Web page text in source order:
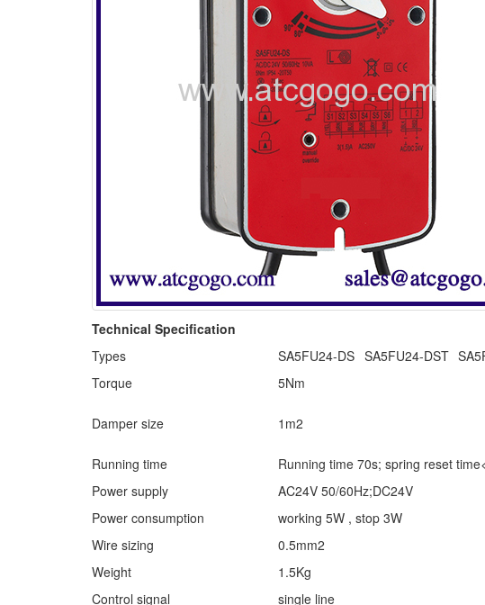
Technical Specification
Types
SA5FU24-DS SA5FU24-DST
Torque
5Nm
Damper size 1m2
Running time
Running time 70s; spring reset
Power supply
AC24V 50/60Hz;DC24V
Power consumption
working 5W , stop 3W
Wire sizing
0.5mm2
Weight
1.5Kg
Control signal
single line